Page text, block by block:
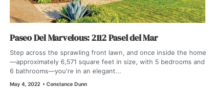
Paseo Del Marvelous: 2112 Pasel del Mar
Step across the sprawling front lawn, and once inside the home
—approximately 6,571 square feet in size, with 5 bedrooms and
6 bathrooms—you're in an elegant...
May 4, 2022 • Constance Dunn